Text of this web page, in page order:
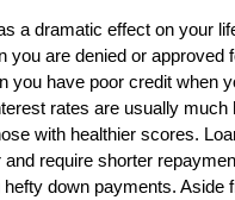
a dramatic effect on your
you are denied or approved
you have poor credit when
rates are usually much
with healthier scores.
require shorter
hefty down payments. Aside